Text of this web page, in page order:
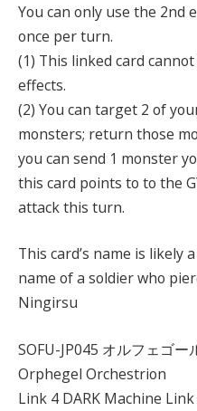
You can only use the 2nd
once per turn.
(1) This linked card
effects.
(2) You can target 2 of
monsters; return those
you can send 1 monster
this card points to to the
attack this turn.
This card’s name is likely
name of a soldier who
Ningirsu
SOFU-JP045 オルフェゴ
Orphegel Orchestrion
Link 4 DARK Machine